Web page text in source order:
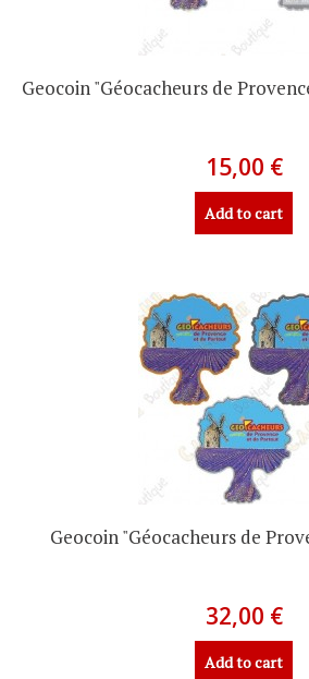
Geocoin "Géocacheurs de
15,00 €
Add to cart
Geocoin "Géocacheurs de
32,00 €
Add to cart